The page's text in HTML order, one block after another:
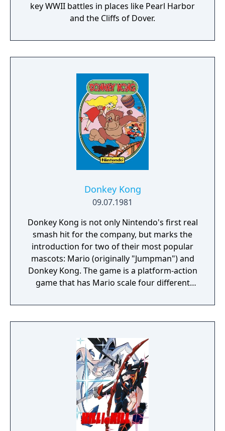
key WWII battles in places like Pearl Harbor
and the Cliffs of Dover.
Donkey Kong
09.07.1981
Donkey Kong is not only Nintendo's first real
smash hit for the company, but marks the
introduction for two of their most popular
mascots: Mario (originally "Jumpman") and
Donkey Kong. The game is a platform-action
game that has Mario scale four different
cement factory, an elevator-themed level,
and removing rivets from girders) in an
Pauline, from the big ape before the timer
runs out. Donkey Kong is also notable for
being one of the first complete narratives in
video game form, told through simplistic cut
scenes that advance the story.